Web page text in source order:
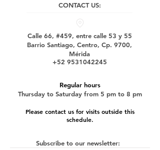
CONTACT US:
Calle 66, #459, entre calle 53 y 55
Barrio Santiago, Centro, Cp. 9700,
Mérida
+52 9531042245
Regular hours
Thursday to Saturday from 5 pm to 8 pm
Please contact us for visits outside this
schedule.
Subscribe to our newsletter: